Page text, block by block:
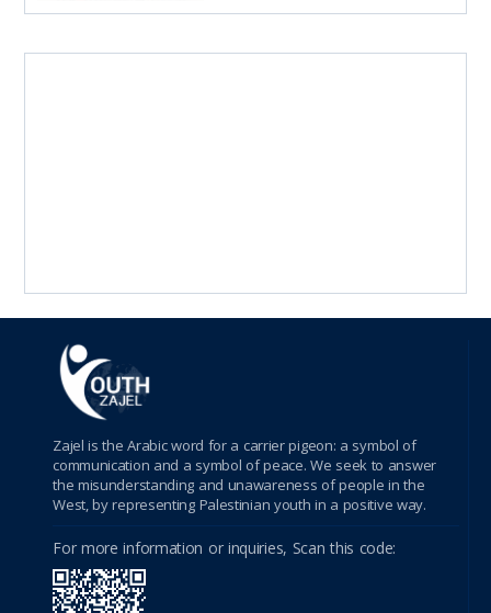
Zajel is the Arabic word for a carrier pigeon: a symbol of
communication and a symbol of peace. We seek to answer
the misunderstanding and unawareness of people in the
West, by representing Palestinian youth in a positive way.
For more information or inquiries, Scan this code: